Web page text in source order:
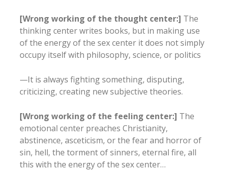
[Wrong working of the thought center:] The
thinking center writes books, but in making use
of the energy of the sex center it does not simply
occupy itself with philosophy, science, or politics
—It is always fighting something, disputing,
criticizing, creating new subjective theories.
[Wrong working of the feeling center:] The
emotional center preaches Christianity,
abstinence, asceticism, or the fear and horror of
sin, hell, the torment of sinners, eternal fire, all
this with the energy of the sex center…